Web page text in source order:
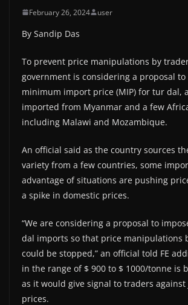
February 26, 2024 user
By Sandip Das
To prevent price manipulations by
government is considering a proposal to
minimum import price (MIP) for tur dal,
imported from Myanmar and a few
including Malawi and Mozambique.
An official said as the country sources
variety from a few countries, some
advantage of situations are pushing
a spike in domestic prices.
“We are considering a proposal to
dal imports so that price manipulations
could be stopped,” an official told FE
in the range of $ 900 to $ 1000/tonne is
as it would give signal to traders against
prices.